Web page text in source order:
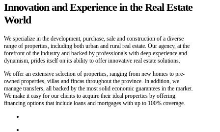
Innovation and Experience in the Real Estate
World
We specialize in the development, purchase, sale and construction of a diverse
range of properties, including both urban and rural real estate. Our agency, at the
forefront of the industry and backed by professionals with deep experience and
dynamism, prides itself on its ability to offer innovative real estate solutions.
We offer an extensive selection of properties, ranging from new homes to pre-
owned properties, villas and fincas throughout the province. In addition, we
manage transfers, all backed by the most solid economic guarantees in the market.
We make it easy for our clients to acquire their ideal properties by offering
financing options that include loans and mortgages with up to 100% coverage.